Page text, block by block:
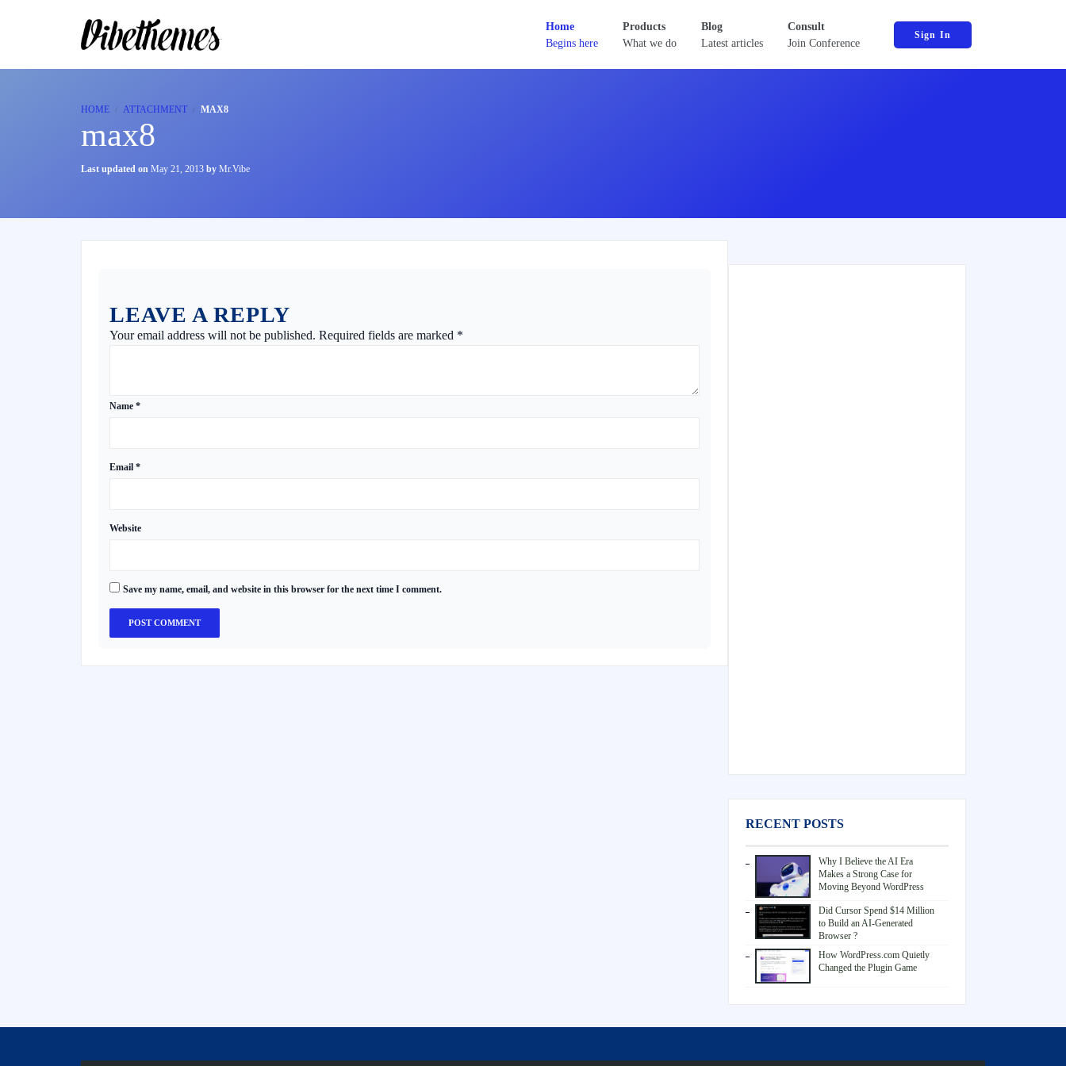
Home
Begins here
Products
What we do
Blog
Latest articles
Consult
Join Conference
Sign In
HOME ATTACHMENT MAX8
max8
Last updated on May 21, 2013 by Mr.Vibe
LEAVE A REPLY
Your email address will not be published. Required fields are marked *
Name *
Email *
Website
Save my name, email, and website in this browser for the next time I comment.
RECENT POSTS
Why I Believe the AI Era
Makes a Strong Case for
Moving Beyond WordPress
Did Cursor Spend $14 Million
to Build an AI-Generated
Browser ?
How WordPress.com Quietly
Changed the Plugin Game